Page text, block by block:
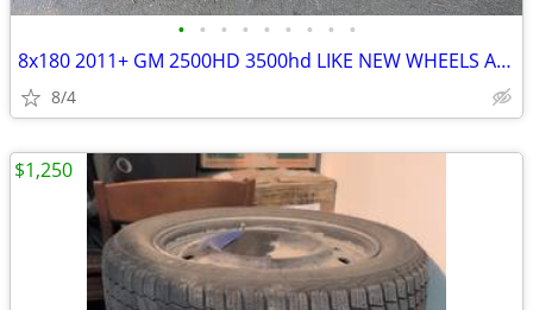
• • • • • • • • •
8x180 2011+ GM 2500HD 3500hd LIKE NEW WHEELS AND TIRES
8/4
$1,250